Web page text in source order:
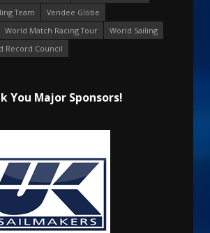
Team
Vendee Globe
World Match Racing Tour
World Sailing
Record Council
You Major Sponsors!